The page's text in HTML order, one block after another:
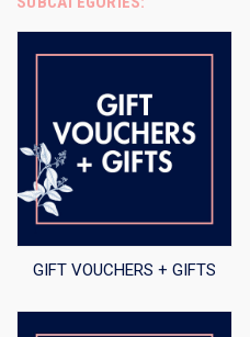
GIFT VOUCHERS + GIFTS